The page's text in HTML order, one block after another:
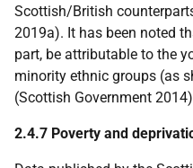
Scottish/British
2019a). It has been noted
part, be attributable to the
minority ethnic groups (as
(Scottish Government
2.4.7 Poverty and